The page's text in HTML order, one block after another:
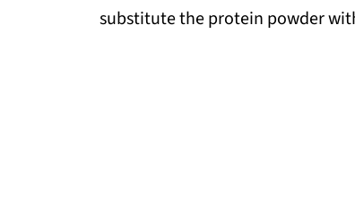
substitute the protein powder